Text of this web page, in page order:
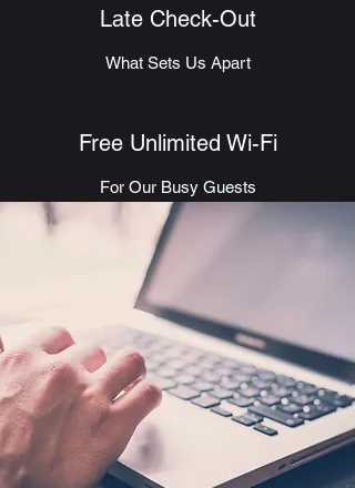
Late Check-Out
What Sets Us Apart
Free Unlimited Wi-Fi
For Our Busy Guests